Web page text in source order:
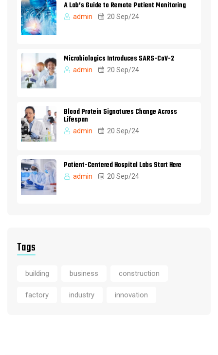
A Lab’s Guide to Remote Patient Monitoring
admin 20 Sep/24
Microbiologics Introduces SARS-CoV-2
admin 20 Sep/24
Blood Protein Signatures Change Across
Lifespan
admin 20 Sep/24
Patient-Centered Hospital Labs Start Here
admin 20 Sep/24
Tags
building business construction
factory industry innovation